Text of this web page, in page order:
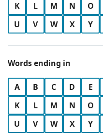
K
L M N O
U
V W X Y
Words ending in
A B C D E
K
L M N O
U
V W X Y